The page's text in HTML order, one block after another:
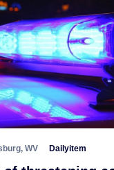
WV Dailyitem